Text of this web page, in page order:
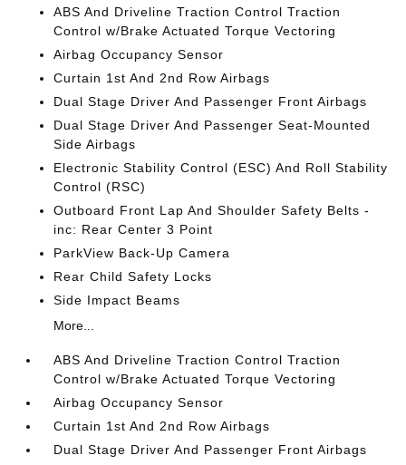
ABS And Driveline Traction Control Traction
Control w/Brake Actuated Torque Vectoring
Airbag Occupancy Sensor
Curtain 1st And 2nd Row Airbags
Dual Stage Driver And Passenger Front Airbags
Dual Stage Driver And Passenger Seat-Mounted
Side Airbags
Electronic Stability Control (ESC) And Roll Stability
Control (RSC)
Outboard Front Lap And Shoulder Safety Belts -
inc: Rear Center 3 Point
ParkView Back-Up Camera
Rear Child Safety Locks
Side Impact Beams
More...
ABS And Driveline Traction Control Traction
Control w/Brake Actuated Torque Vectoring
Airbag Occupancy Sensor
Curtain 1st And 2nd Row Airbags
Dual Stage Driver And Passenger Front Airbags